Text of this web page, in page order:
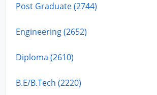
Post Graduate (2744)
Engineering (2652)
Diploma (2610)
B.E/B.Tech (2220)